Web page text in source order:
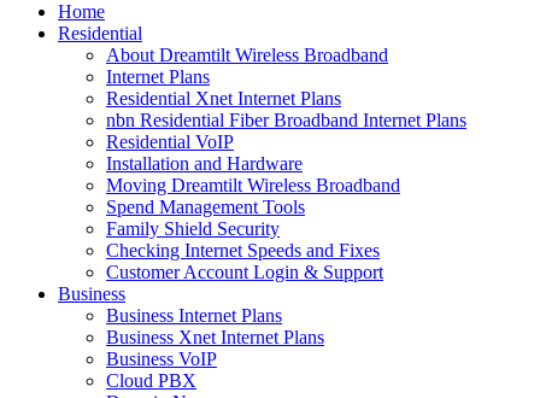
Home
Residential
About Dreamtilt Wireless Broadband
Internet Plans
Residential Xnet Internet Plans
nbn Residential Fiber Broadband Internet Plans
Residential VoIP
Installation and Hardware
Moving Dreamtilt Wireless Broadband
Spend Management Tools
Family Shield Security
Checking Internet Speeds and Fixes
Customer Account Login & Support
Business
Business Internet Plans
Business Xnet Internet Plans
Business VoIP
Cloud PBX